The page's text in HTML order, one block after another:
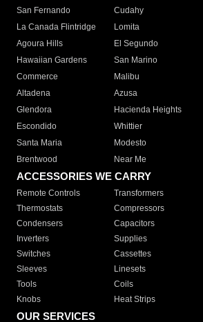
San Fernando
Cudahy
La Canada Flintridge
Lomita
Agoura Hills
El Segundo
Hawaiian Gardens
San Marino
Commerce
Malibu
Altadena
Azusa
Glendora
Hacienda Heights
Escondido
Whittier
Santa Maria
Modesto
Brentwood
Near Me
ACCESSORIES WE CARRY
Remote Controls Transformers
Thermostats
Compressors
Condensers
Capacitors
Inverters
Supplies
Switches
Cassettes
Sleeves
Linesets
Tools
Coils
Knobs
Heat Strips
OUR SERVICES